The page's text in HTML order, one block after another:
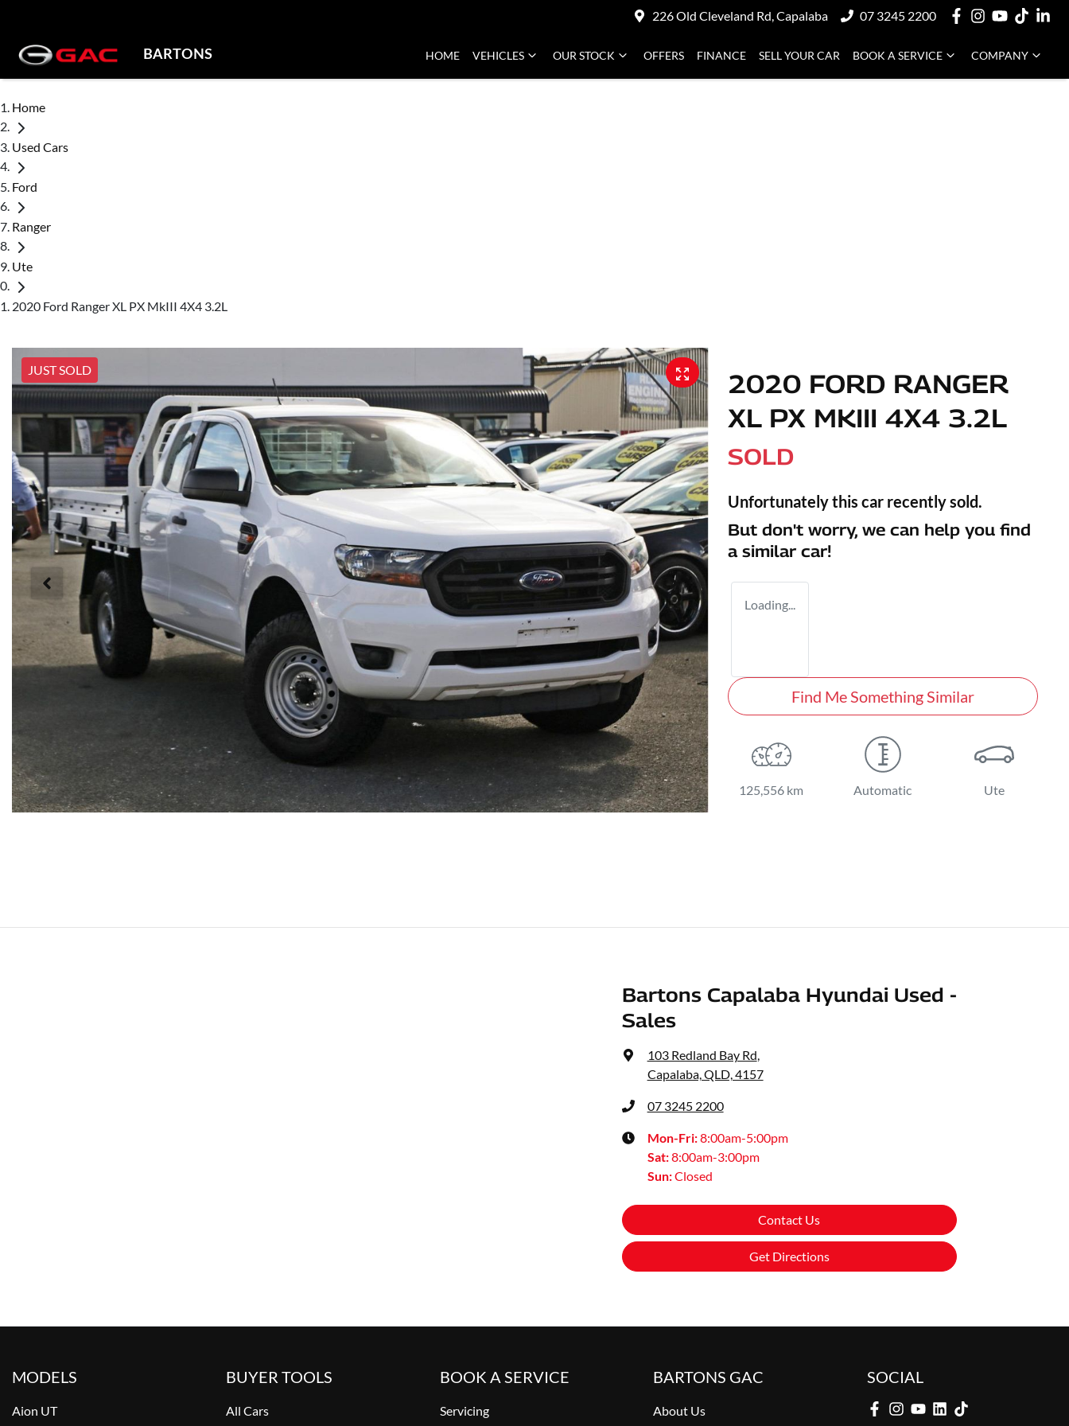
226 Old Cleveland Rd, Capalaba 07 3245 2200
BARTONS HOME VEHICLES OUR STOCK OFFERS FINANCE SELL YOUR CAR BOOK A SERVICE COMPANY
Home
Used Cars
Ford
Ranger
Ute
2020 Ford Ranger XL PX MkIII 4X4 3.2L
JUST SOLD
2020 FORD RANGER
XL PX MKIII 4X4 3.2L
SOLD
Unfortunately this car recently sold.
But don't worry, we can help you find
a similar car!
Loading...
Find Me Something Similar
125,556 km Automatic Ute
Bartons Capalaba Hyundai Used -
Sales
103 Redland Bay Rd
Capalaba, QLD, 4157
07 3245 2200
Mon-Fri:8:00am-5:00pm
Sat:8:00am-3:00pm
Sun:Closed
Contact Us
Get Directions
MODELS
Aion UT
BUYER TOOLS
All Cars
BOOK A SERVICE
Servicing
BARTONS GAC
About Us
SOCIAL